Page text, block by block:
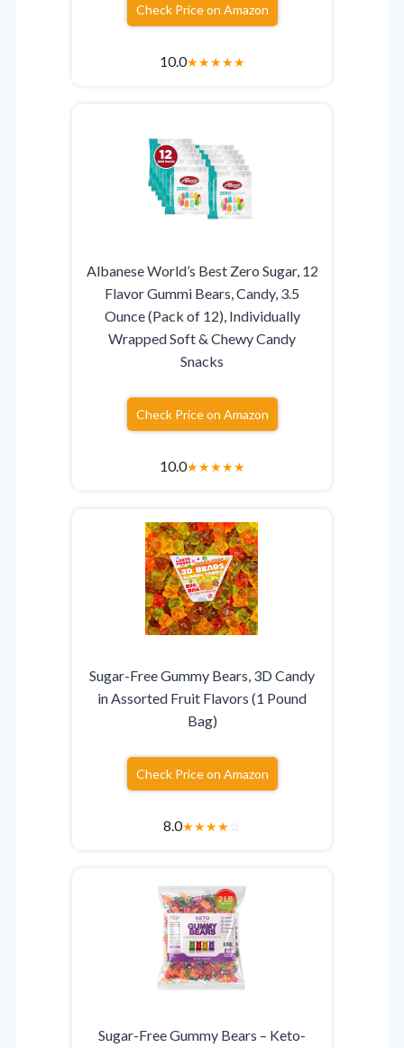
Check Price on Amazon
10.0★★★★★
Albanese World’s Best Zero Sugar, 12
Flavor Gummi Bears, Candy, 3.5
Ounce (Pack of 12), Individually
Wrapped Soft & Chewy Candy
Snacks
Check Price on Amazon
10.0★★★★★
Sugar-Free Gummy Bears, 3D Candy
in Assorted Fruit Flavors (1 Pound
Bag)
Check Price on Amazon
8.0★★★★☆
Sugar-Free Gummy Bears – Keto-